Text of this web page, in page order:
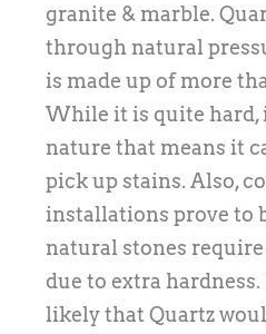
granite & marble.
through natural
is made up of more
While it is quite hard,
nature that means it
pick up stains. Also,
installations prove to
natural stones
due to extra
likely that Quartz